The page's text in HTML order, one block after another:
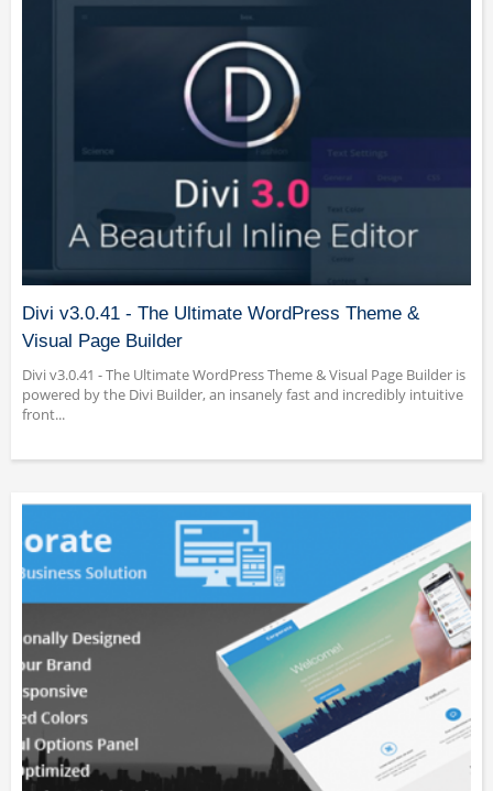
Divi v3.0.41 - The Ultimate WordPress Theme &
Visual Page Builder
Divi v3.0.41 - The Ultimate WordPress Theme & Visual Page Builder is
powered by the Divi Builder, an insanely fast and incredibly intuitive
front...